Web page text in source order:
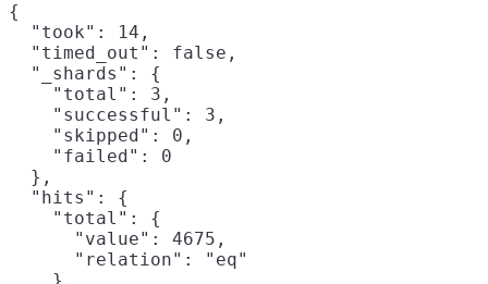
{
  "took": 14,
  "timed_out": false,
  "_shards": {
    "total": 3,
    "successful": 3,
    "skipped": 0,
    "failed": 0
  },
  "hits": {
    "total": {
      "value": 4675,
      "relation": "eq"